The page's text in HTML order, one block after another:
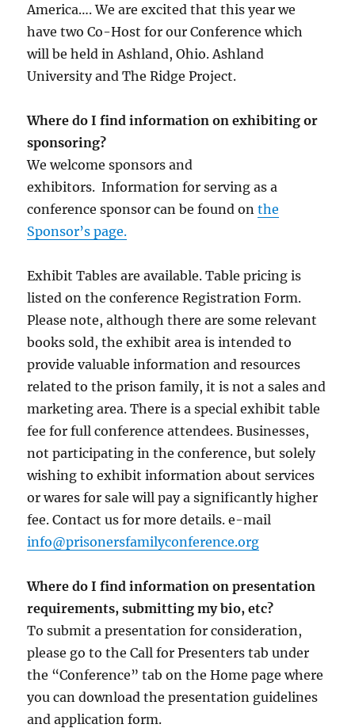
America…. We are excited that this year we
have two Co-Host for our Conference which
will be held in Ashland, Ohio. Ashland
University and The Ridge Project.
Where do I find information on exhibiting or
sponsoring?
We welcome sponsors and
exhibitors. Information for serving as a
conference sponsor can be found onthe
Sponsor’s page.
Exhibit Tables are available. Table pricing is
listed on the conference Registration Form.
Please note, although there are some relevant
books sold, the exhibit area is intended to
provide valuable information and resources
related to the prison family, it is not a sales and
marketing area. There is a special exhibit table
fee for full conference attendees. Businesses,
not participating in the conference, but solely
wishing to exhibit information about services
or wares for sale will pay a significantly higher
fee. Contact us for more details. e-mail
info@prisonersfamilyconference.org
Where do I find information on presentation
requirements, submitting my bio, etc?
To submit a presentation for consideration,
please go to the Call for Presenters tab under
the “Conference” tab on the Home page where
you can download the presentation guidelines
and application form.